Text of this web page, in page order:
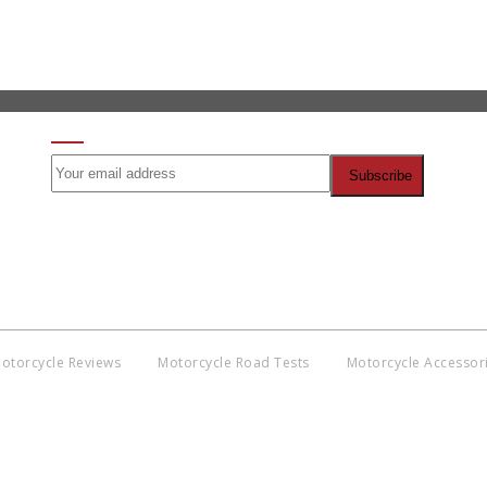
Reviews Motorcycle Road Tests Motorcycle